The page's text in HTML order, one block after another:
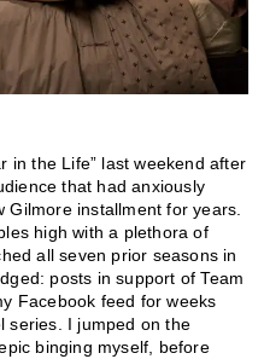
in the Life” last weekend after
that had anxiously
installment for years.
high with a plethora of
all seven prior seasons in
posts in support of Team
Facebook feed for weeks
series. I jumped on the
binging myself, before